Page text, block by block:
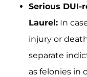
Serious DUI-
Laurel: In
injury or
separate
as felonies in